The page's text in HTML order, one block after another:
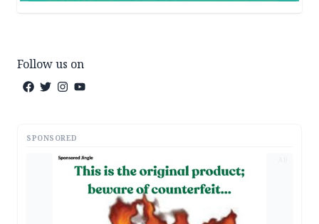
Follow us on
SPONSORED